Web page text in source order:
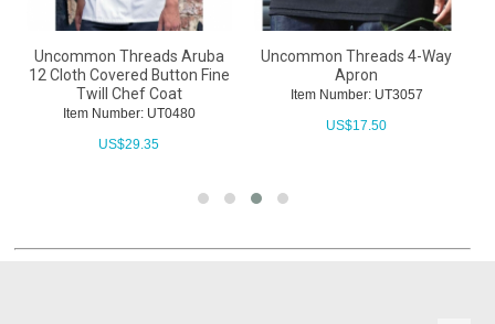
Uncommon Threads Aruba
12 Cloth Covered Button Fine
Twill Chef Coat
Item Number: UT0480
US$29.35
Uncommon Threads 4-Way
Apron
Item Number: UT3057
US$17.50